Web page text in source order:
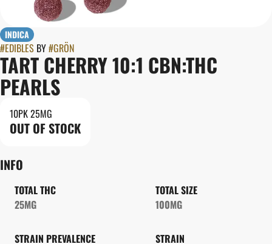
INDICA
#EDIBLES BY#GRÖN
TART CHERRY 10:1 CBN:THC
PEARLS
10PK 25MG
OUT OF STOCK
INFO
TOTAL THC
25MG
TOTAL SIZE
100MG
STRAIN PREVALENCE
STRAIN